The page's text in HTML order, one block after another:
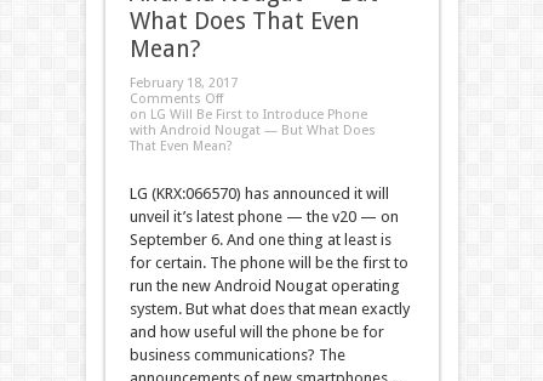
What Does That Even
Mean?
February 18, 2017
Comments Off
on LG Will Be First to Introduce Phone
with Android Nougat — But What Does
That Even Mean?
LG (KRX:066570) has announced it will
unveil it’s latest phone — the v20 — on
September 6. And one thing at least is
for certain. The phone will be the first to
run the new Android Nougat operating
system. But what does that mean exactly
and how useful will the phone be for
business communications? The